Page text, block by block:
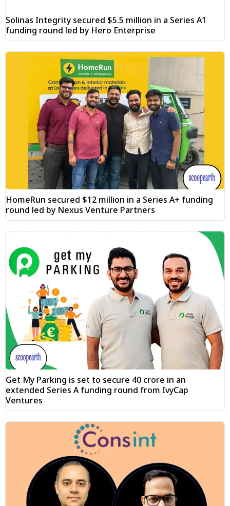
Solinas Integrity secured $5.5 million in a Series A1
funding round led by Hero Enterprise
HomeRun secured $12 million in a Series A+ funding
round led by Nexus Venture Partners
Get My Parking is set to secure ₹40 crore in an
extended Series A funding round from IvyCap
Ventures